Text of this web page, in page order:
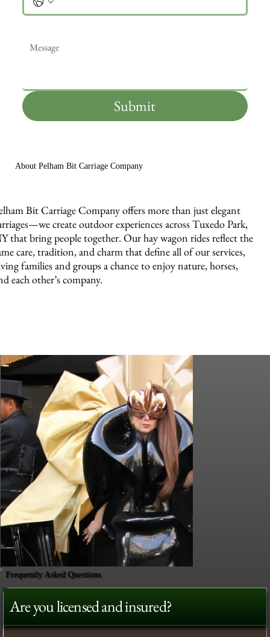
Submit
About Pelham Bit Carriage Company
Bit Carriage Company offers more than just elegant
create outdoor experiences across Tuxedo Park,
that bring people together. Our hay wagon rides reflect the
care, tradition, and charm that define all of our services,
families and groups a chance to enjoy nature, horses,
each other’s company.
Frequently Asked Questions
Are you licensed and insured?